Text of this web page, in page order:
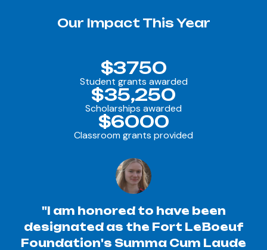
Our Impact This Year
Student grants awarded
$3750
Scholarships awarded
$35,250
Classroom grants provided
$6000
"I am honored to have been
designated as the Fort LeBoeuf
Foundation's Summa Cum Laude